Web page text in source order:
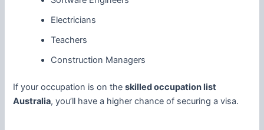
Electricians
Teachers
Construction Managers
If your occupation is on theskilled occupation list
Australia, you’ll have a higher chance of securing a visa.